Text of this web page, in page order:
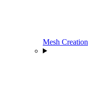
Mesh Creation